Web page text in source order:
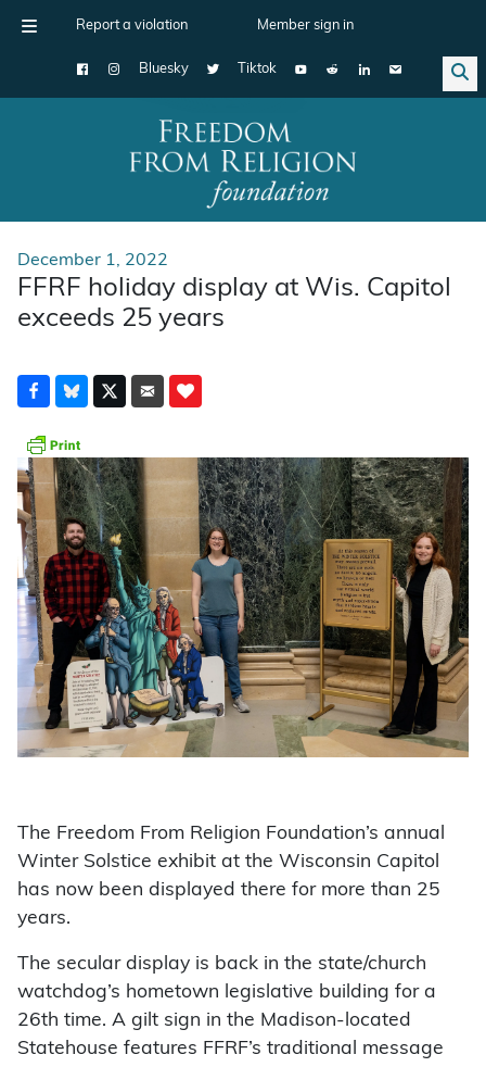
Report a violation Member sign in
Bluesky Tiktok
Main Navigation
December 1, 2022
FFRF holiday display at Wis. Capitol
exceeds 25 years
The Freedom From Religion Foundation’s annual
Winter Solstice exhibit at the Wisconsin Capitol
has now been displayed there for more than 25
years.
The secular display is back in the state/church
watchdog’s hometown legislative building for a
26th time. A gilt sign in the Madison-located
Statehouse features FFRF’s traditional message